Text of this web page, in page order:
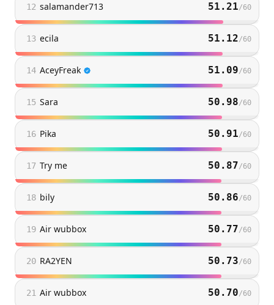
12 salamander713 51.21/60
13 ecila 51.12/60
14 AceyFreak 51.09/60
15 Sara 50.98/60
16 Pika 50.91/60
17 Try me 50.87/60
18 bily 50.86/60
19 Air wubbox 50.77/60
20 RA2YEN 50.73/60
21 Air wubbox 50.70/60